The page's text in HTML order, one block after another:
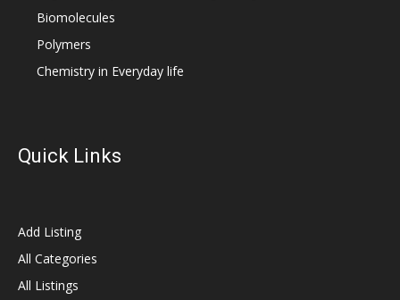
Biomolecules
Polymers
Chemistry in Everyday life
Quick Links
Add Listing
All Categories
All Listings